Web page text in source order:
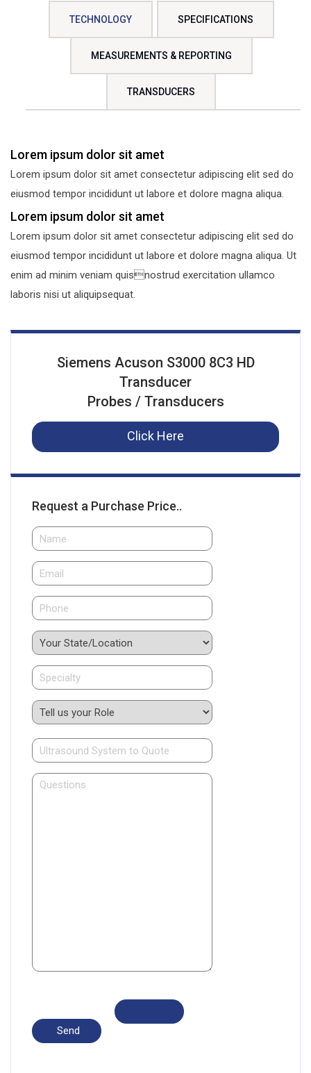
TECHNOLOGY SPECIFICATIONS
MEASUREMENTS & REPORTING
TRANSDUCERS
Lorem ipsum dolor sit amet
Lorem ipsum dolor sit amet consectetur adipiscing elit sed do
eiusmod tempor incididunt ut labore et dolore magna aliqua.
Lorem ipsum dolor sit amet
Lorem ipsum dolor sit amet consectetur adipiscing elit sed do
eiusmod tempor incididunt ut labore et dolore magna aliqua. Ut
enim ad minim veniam quisnostrud exercitation ullamco
laboris nisi ut aliquipsequat.
Siemens Acuson S3000 8C3 HD
Transducer
Probes / Transducers
Click Here
Request a Purchase Price..